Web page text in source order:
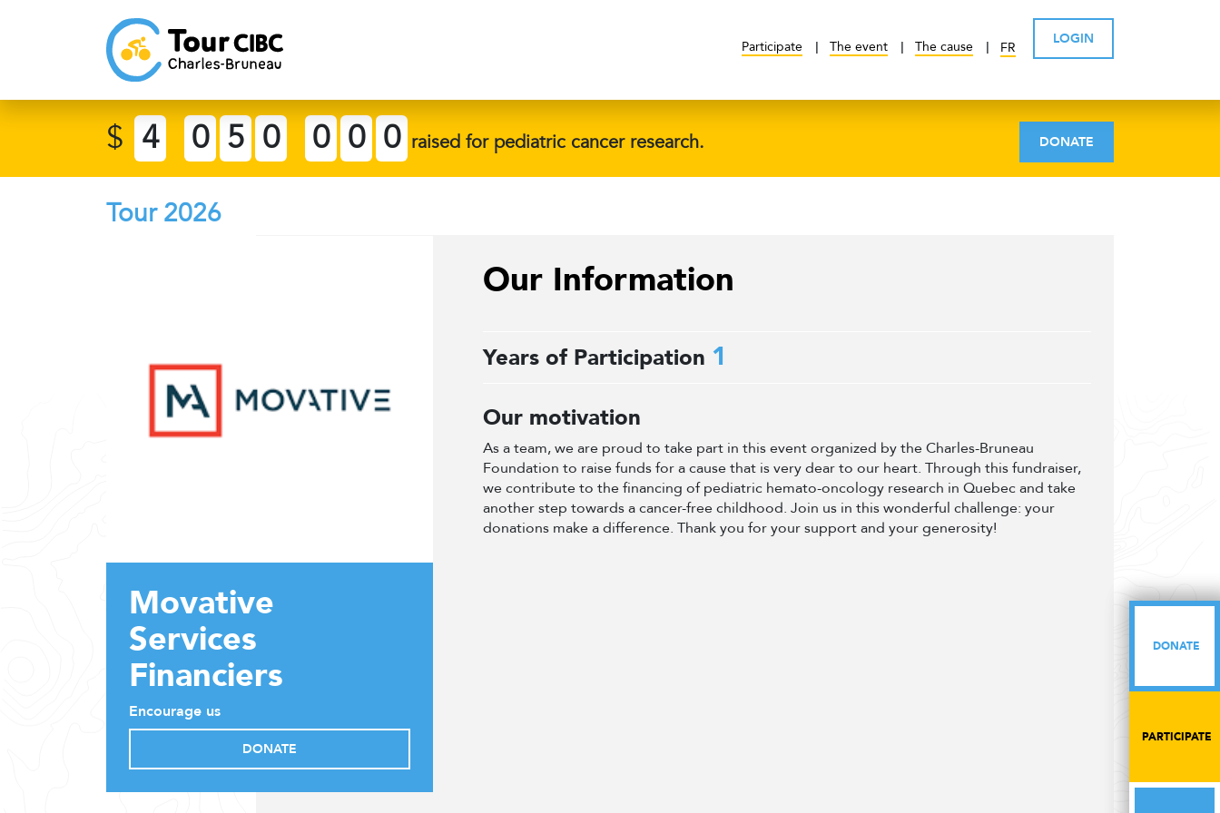
Participate The event The cause FR
LOGIN
DONATE
PARTICIPATE
$ 4 0 5 0 0 0 0 raised for pediatric cancer research. DONATE
Tour 2026
Movative
Services
Financiers
Encourage us
DONATE
Our Information
Years of Participation 1
Our motivation
As a team, we are proud to take part in this event organized by the Charles-Bruneau
Foundation to raise funds for a cause that is very dear to our heart. Through this fundraiser,
we contribute to the financing of pediatric hemato-oncology research in Quebec and take
another step towards a cancer-free childhood. Join us in this wonderful challenge: your
donations make a difference. Thank you for your support and your generosity!
DONATE
PARTICIPATE